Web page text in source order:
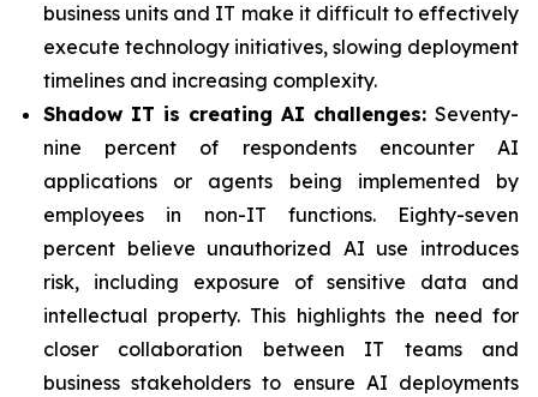
business units and IT make it difficult to effectively
execute technology initiatives, slowing deployment
timelines and increasing complexity.
Shadow IT is creating AI challenges: Seventy-
nine percent of respondents encounter AI
applications or agents being implemented by
employees in non-IT functions. Eighty-seven
percent believe unauthorized AI use introduces
risk, including exposure of sensitive data and
intellectual property. This highlights the need for
closer collaboration between IT teams and
business stakeholders to ensure AI deployments